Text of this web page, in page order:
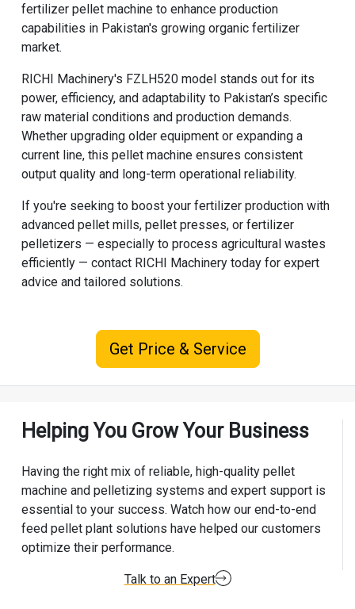
fertilizer pellet machine to enhance production
capabilities in Pakistan's growing organic fertilizer
market.
RICHI Machinery's FZLH520 model stands out for its
power, efficiency, and adaptability to Pakistan’s specific
raw material conditions and production demands.
Whether upgrading older equipment or expanding a
current line, this pellet machine ensures consistent
output quality and long-term operational reliability.
If you're seeking to boost your fertilizer production with
advanced pellet mills, pellet presses, or fertilizer
pelletizers — especially to process agricultural wastes
efficiently — contact RICHI Machinery today for expert
advice and tailored solutions.
Get Price & Service
Helping You Grow Your Business
Having the right mix of reliable, high-quality pellet
machine and pelletizing systems and expert support is
essential to your success. Watch how our end-to-end
feed pellet plant solutions have helped our customers
optimize their performance.
Talk to an Expert